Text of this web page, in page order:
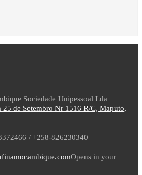
Sociedade Unipessoal Lda
25 de Setembro Nr 1516 R/C, Maputo,
/ +258-826230340
Opens in your